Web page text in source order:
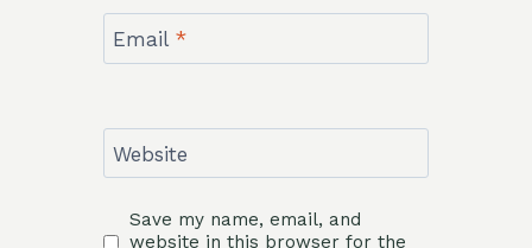
Email *
Website
Save my name, email, and
website in this browser for the